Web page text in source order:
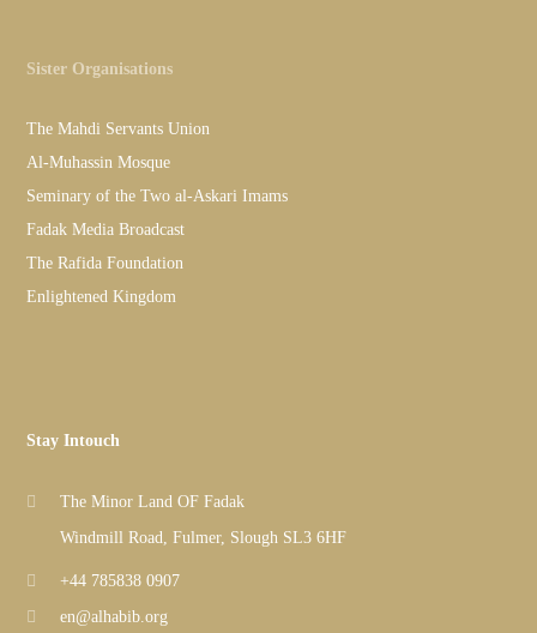
Sister Organisations
The Mahdi Servants Union
Al-Muhassin Mosque
Seminary of the Two al-Askari Imams
Fadak Media Broadcast
The Rafida Foundation
Enlightened Kingdom
Stay Intouch
The Minor Land OF Fadak
Windmill Road, Fulmer, Slough SL3 6HF
+44 785838 0907
en@alhabib.org